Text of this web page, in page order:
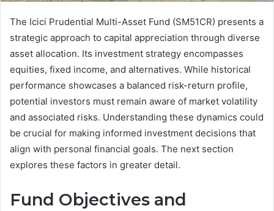
The Icici Prudential Multi-Asset Fund (SM51CR) presents a
strategic approach to capital appreciation through diverse
asset allocation. Its investment strategy encompasses
equities, fixed income, and alternatives. While historical
performance showcases a balanced risk-return profile,
potential investors must remain aware of market volatility
and associated risks. Understanding these dynamics could
be crucial for making informed investment decisions that
align with personal financial goals. The next section
explores these factors in greater detail.
Fund Objectives and